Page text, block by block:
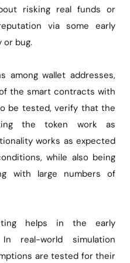
risking real funds or
via some early
or bug.
among wallet addresses,
the smart contracts with
be tested, verify that the
the token work as
works as expected
while also being
with large numbers of
helps in the early
real-world simulation
are tested for their